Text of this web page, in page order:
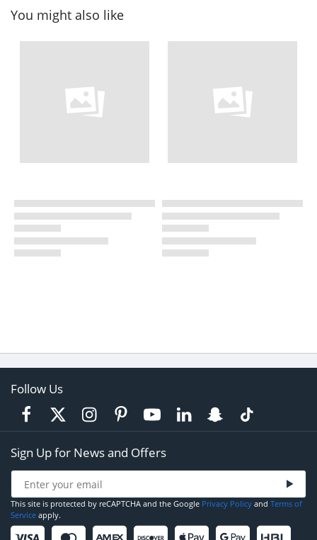
You might also like
Follow Us
Sign Up for News and Offers
This site is protected by reCAPTCHA and the Google Privacy Policy and Terms of
Service apply.